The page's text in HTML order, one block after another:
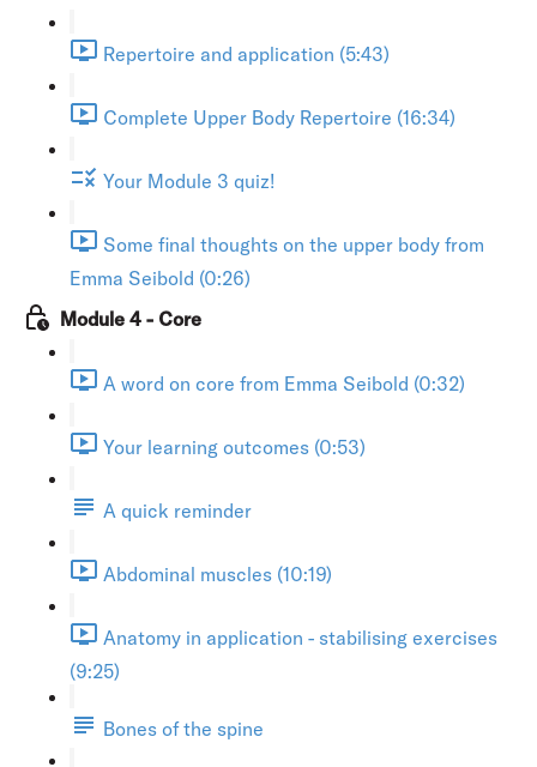
Repertoire and application (5:43)
Complete Upper Body Repertoire (16:34)
Your Module 3 quiz!
Some final thoughts on the upper body from
Emma Seibold (0:26)
Module 4 - Core
A word on core from Emma Seibold (0:32)
Your learning outcomes (0:53)
A quick reminder
Abdominal muscles (10:19)
Anatomy in application - stabilising exercises
(9:25)
Bones of the spine